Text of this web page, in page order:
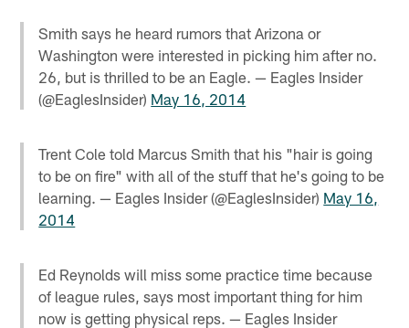
Smith says he heard rumors that Arizona or
Washington were interested in picking him after no.
26, but is thrilled to be an Eagle. — Eagles Insider
(@EaglesInsider) May 16, 2014
Trent Cole told Marcus Smith that his "hair is going
to be on fire" with all of the stuff that he's going to be
learning. — Eagles Insider (@EaglesInsider) May 16,
2014
Ed Reynolds will miss some practice time because
of league rules, says most important thing for him
now is getting physical reps. — Eagles Insider